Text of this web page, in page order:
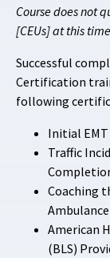
Course does not
[CEUs] at this time
Successful
Certification
following
Initial
Traffic
Coaching
American
(BLS)